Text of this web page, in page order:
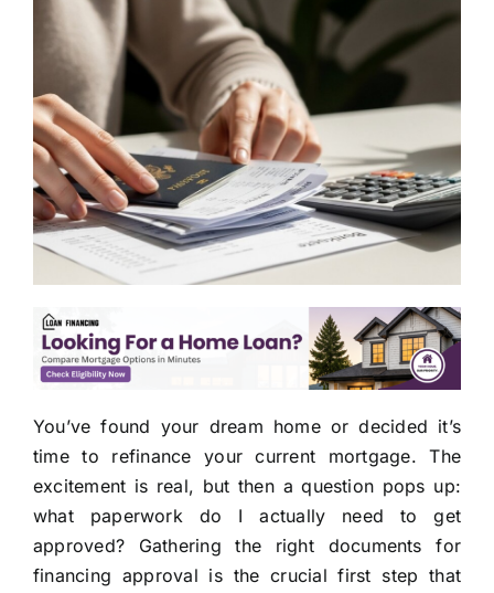
You’ve found your dream home or decided it’s
time to refinance your current mortgage. The
excitement is real, but then a question pops up:
what paperwork do I actually need to get
approved? Gathering the right documents for
financing approval is the crucial first step that